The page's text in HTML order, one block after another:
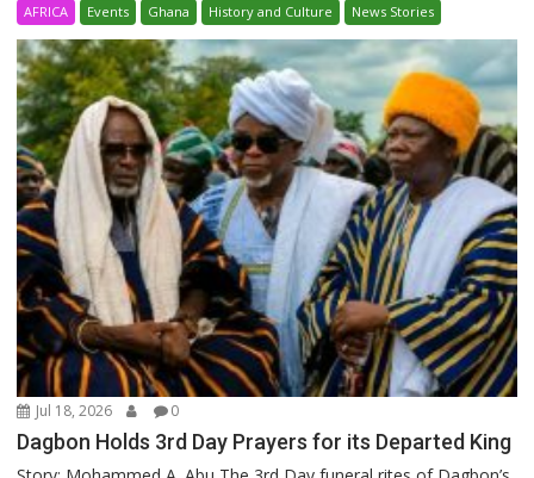
AFRICA Events Ghana History and Culture News Stories
Jul 18, 2026 0
Dagbon Holds 3rd Day Prayers for its Departed King